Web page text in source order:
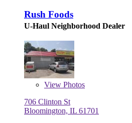
Rush Foods
U-Haul Neighborhood Dealer
View Photos
706 Clinton St
Bloomington, IL 61701